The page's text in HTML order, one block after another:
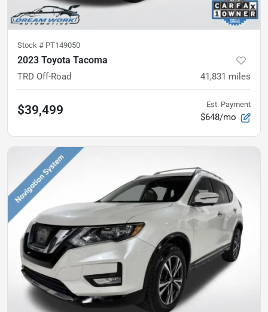
Stock # PT149050
2023 Toyota Tacoma
TRD Off-Road 41,831 miles
$39,499 Est. Payment
$648/mo